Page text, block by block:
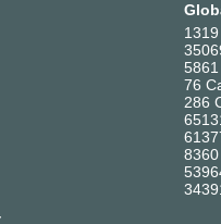
76
286